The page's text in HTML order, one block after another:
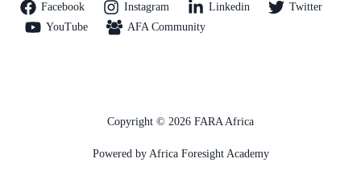
Facebook Instagram Linkedin
Twitter
YouTube
AFA Community
Copyright © 2026 FARA Africa
Powered by Africa Foresight Academy